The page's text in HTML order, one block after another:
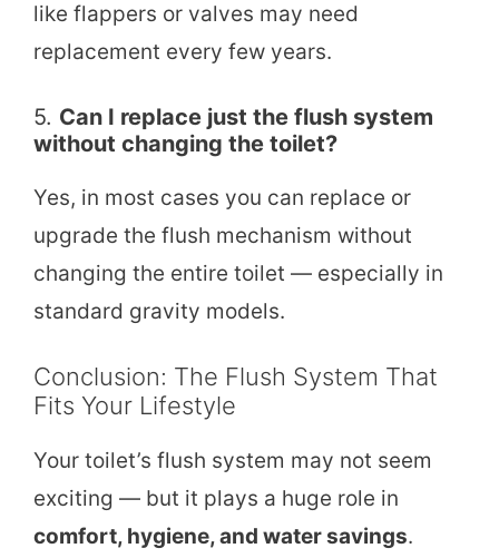
like flappers or valves may need
replacement every few years.
5. Can I replace just the flush system
without changing the toilet?
Yes, in most cases you can replace or
upgrade the flush mechanism without
changing the entire toilet — especially in
standard gravity models.
Conclusion: The Flush System That
Fits Your Lifestyle
Your toilet’s flush system may not seem
exciting — but it plays a huge role in
comfort, hygiene, and water savings.